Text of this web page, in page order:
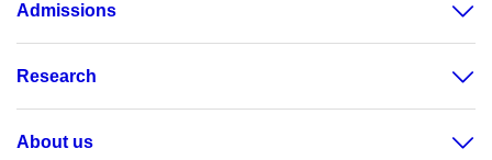
Admissions
Research
About us